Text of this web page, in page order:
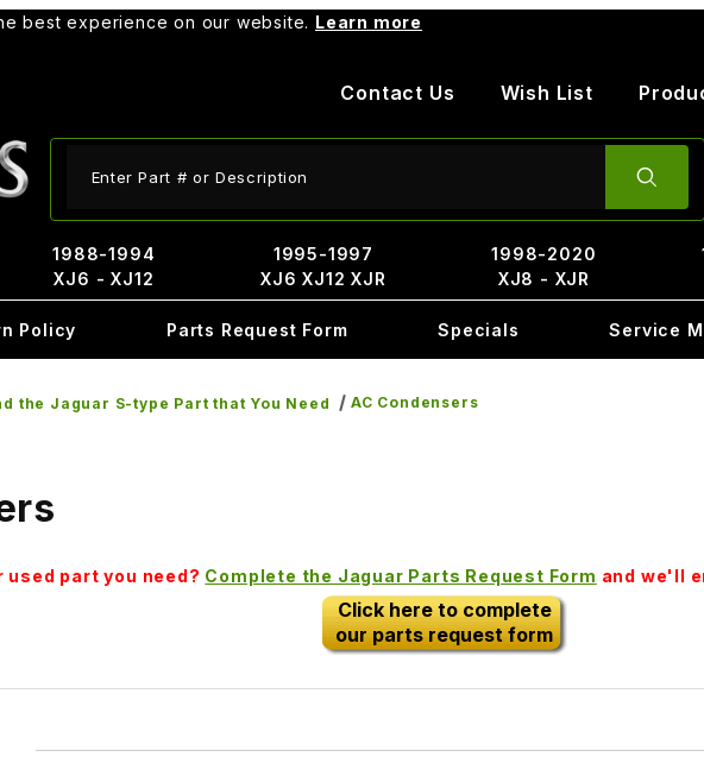
best experience on our website. Learn more
Contact Us Wish List
1988-1994
XJ6 - XJ12
1995-1997
XJ6 XJ12 XJR
1998-2020
XJ8 - XJR
Policy Parts Request Form Specials Service
the Jaguar S-type Part that You Need AC Condensers
part you need? Complete the Jaguar Parts Request Form and we'll
Click here to complete
our parts request form